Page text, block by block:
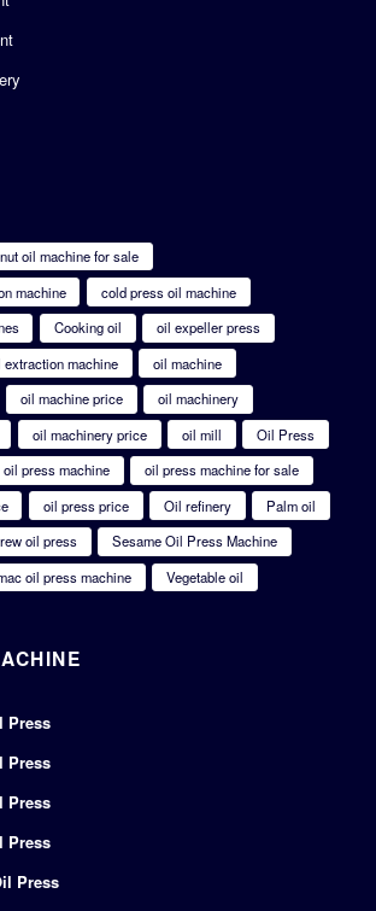
oil machine for sale
machine
cold press oil machine
Cooking oil
oil expeller press
extraction machine
oil machine
oil machine price
oil machinery
oil machinery price oil mill
Oil Press
oil press machine
oil press machine for sale
oil press price Oil refinery
Palm oil
oil press
Sesame Oil Press Machine
oil press machine Vegetable oil
Press
Press
Press
Press
Press